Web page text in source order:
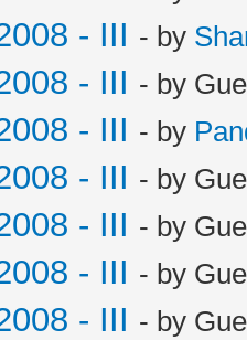
- III - by
- III - by
- III - by
- III - by
- III - by
- III - by
- III - by